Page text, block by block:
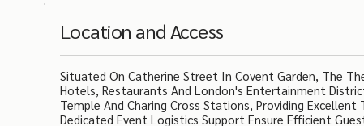
Location and Access
Situated On Catherine Street In Covent Garden, The
Hotels, Restaurants And London's Entertainment
Temple And Charing Cross Stations, Providing
Dedicated Event Logistics Support Ensure Efficient